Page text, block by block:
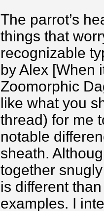
The parrot’s
things that
recognizable
by Alex [When
Zoomorphic
like what you
thread) for me
notable
sheath.
together
is different
examples. I